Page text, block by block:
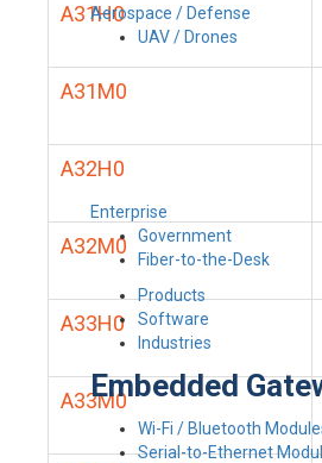
Aerospace / Defense
UAV / Drones
Enterprise
Government
Fiber-to-the-Desk
Products
Software
Industries
Embedded
Wi-Fi / Bluetooth
Serial-to-Ethernet
A31H0
A31M0
A32H0
A32M0
A33H0
A33M0